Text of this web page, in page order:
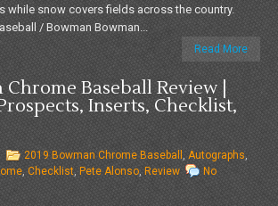
while snow covers fields across the country.
/ Bowman Bowman...
Read More
Chrome Baseball Review |
Inserts, Checklist,
2019 Bowman Chrome Baseball ,Autographs,
, Checklist, Pete Alonso, Review
No